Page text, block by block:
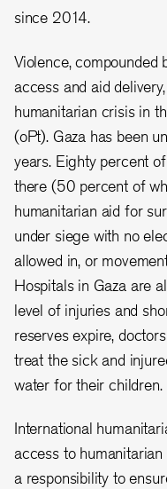
since 2014.
Violence, compounded
access and aid
humanitarian crisis in
(oPt). Gaza has been
years. Eighty percent
there (50 percent of
humanitarian aid for
under siege with no
allowed in, or
Hospitals in Gaza are
level of injuries and
reserves expire,
treat the sick and
water for their children.
International
access to
a responsibility to